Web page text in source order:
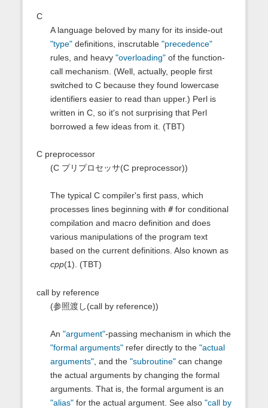
C
A language beloved by many for its inside-out
"type"definitions, inscrutable "precedence"
rules, and heavy "overloading"of the function-
call mechanism. (Well, actually, people first
switched to C because they found lowercase
identifiers easier to read than upper.) Perl is
written in C, so it's not surprising that Perl
borrowed a few ideas from it. (TBT)
C preprocessor
(C プリプロセッサ(C preprocessor))
The typical C compiler's first pass, which
processes lines beginning with #for conditional
compilation and macro definition and does
various manipulations of the program text
based on the current definitions. Also known as
cpp(1). (TBT)
call by reference
(参照渡し(call by reference))
An "argument"-passing mechanism in which the
"formal arguments"refer directly to the "actual
arguments", and the "subroutine"can change
the actual arguments by changing the formal
arguments. That is, the formal argument is an
"alias"for the actual argument. See also "call by